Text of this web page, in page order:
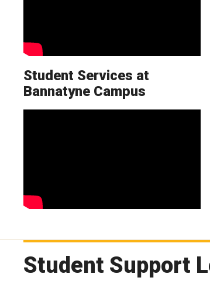
Student Services at
Bannatyne Campus
Student Support